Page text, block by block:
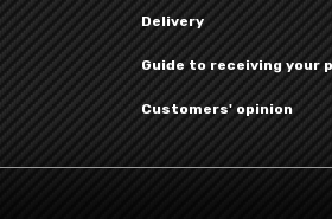
Delivery
Guide to receiving your
Customers' opinion